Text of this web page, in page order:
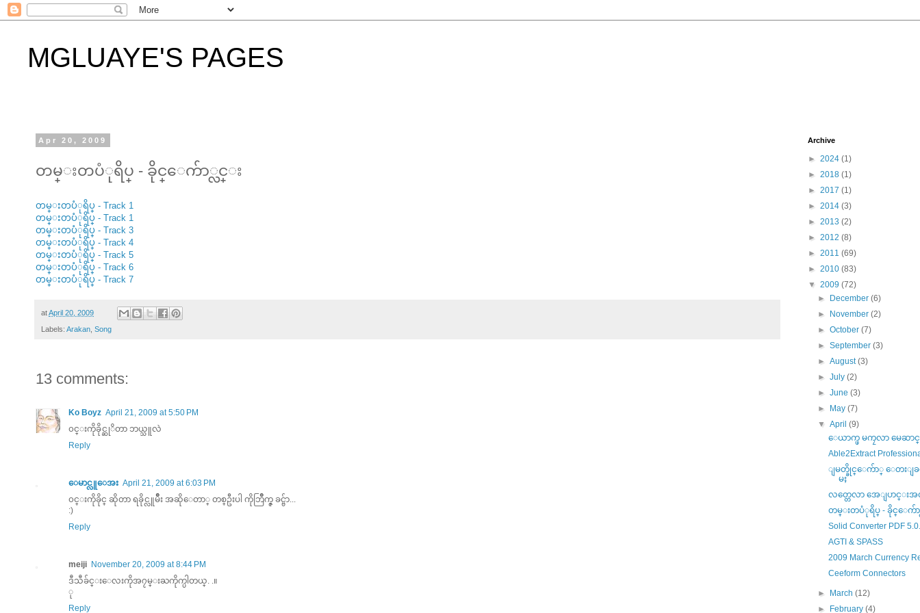
MGLUAYE'S PAGES
Apr 20, 2009
တမ္းတပံုရိပ္ - ခိုင္ေက်ာ္လင္း
တမ္းတပံုရိပ္ - Track 1
တမ္းတပံုရိပ္ - Track 1
တမ္းတပံုရိပ္ - Track 3
တမ္းတပံုရိပ္ - Track 4
တမ္းတပံုရိပ္ - Track 5
တမ္းတပံုရိပ္ - Track 6
တမ္းတပံုရိပ္ - Track 7
atApril 20, 2009
Labels: Arakan Song
13 comments:
Ko Boyz April 21, 2009 at 5:50 PM
၀င္းကိုခိုင္ဆုိတာ ဘယ္သူလဲ
Reply
ေမာင္လူေအး April 21, 2009 at 6:03 PM
၀င္းကိုခိုင္ ဆိုတာ ရခိုင္လူမ်ိဳး အဆိုေတာ္ တစ္ဦးပါ ကိုဘြိဳက္ဇ္ ခင္ဗ်ာ...
:)
Reply
meiji November 20, 2009 at 8:44 PM
ဒီသီခ်င္းေလးကိုအ၇မ္းႀကိုက္ပါတယ္. .။
ု
Reply
Archive
► 2024 (1)
► 2018 (1)
► 2017 (1)
► 2014 (3)
► 2013 (2)
► 2012 (8)
► 2011 (69)
► 2010 (83)
▼ 2009 (72)
►
December(6)
►
November(2)
►October(7)
►September(3)
►August(3)
►July(2)
►June(3)
►
May(7)
▼April(9)
ေယာက္ဖ မကၠလာ မေဆာ
Able2Extract
ျမတ္ခိုင္ေက်ာ္ ေတးျခ
မႈ
လတ္တေလာ အေျပာင္းအ
တမ္းတပံုရိပ္ - ခိုင္ေက်ာ္
Solid Converter PDF
AGTI & SPASS
2009 March Currency
Ceeform Connectors
► March(12)
►
February(4)